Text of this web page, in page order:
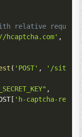
relative requests
,
( 'POST' ,
'/
,
[ 'h-captcha-